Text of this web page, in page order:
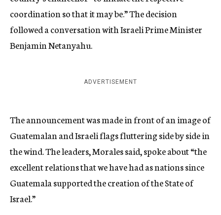
coordination so that it may be.” The decision
followed a conversation with Israeli Prime Minister
Benjamin Netanyahu.
ADVERTISEMENT
The announcement was made in front of an image of
Guatemalan and Israeli flags fluttering side by side in
the wind. The leaders, Morales said, spoke about “the
excellent relations that we have had as nations since
Guatemala supported the creation of the State of
Israel.”